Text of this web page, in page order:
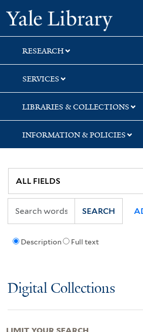
Skip
to
search
Skip
to
main
content
Skip
to
first
result
Yale
RESEARCH
SERVICES
LIBRARIES & COLLECTIONS
INFORMATION & POLICIES
Description Full text
SEARCH
Digital Collections
LIMIT YOUR SEARCH